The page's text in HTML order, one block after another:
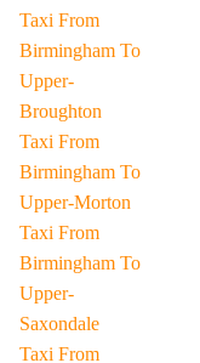
Taxi From
Birmingham To
Upper-
Broughton
Taxi From
Birmingham To
Upper-Morton
Taxi From
Birmingham To
Upper-
Saxondale
Taxi From